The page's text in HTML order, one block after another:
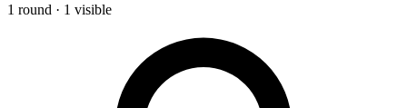
1 round · 1 visible